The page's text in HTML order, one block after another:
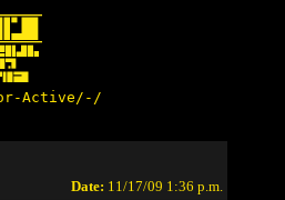
Active/-/
Date: 11/17/09 1:36 p.m.